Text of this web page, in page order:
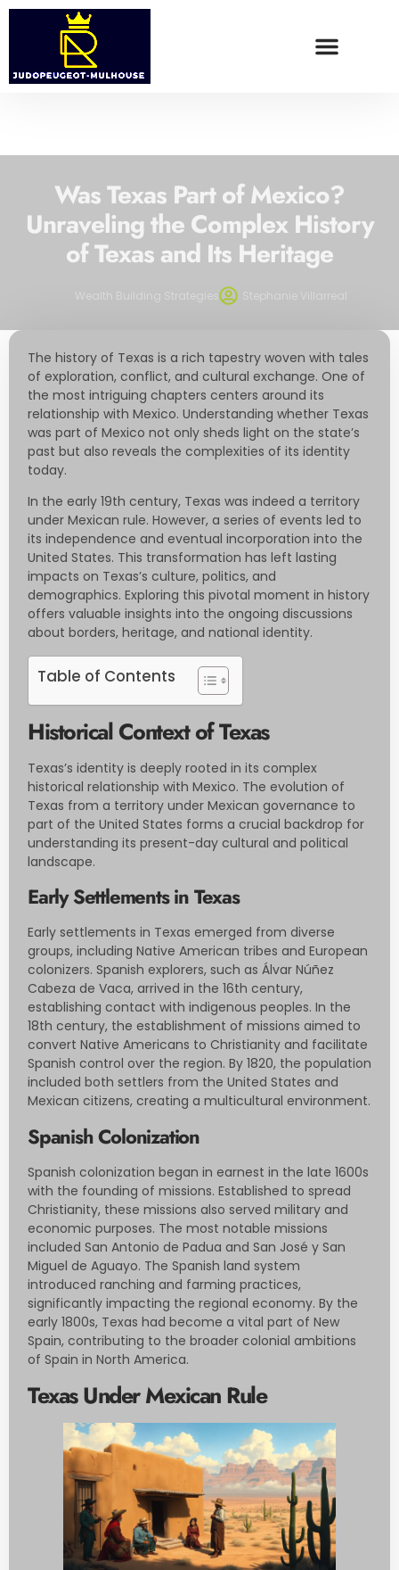
Was Texas Part of Mexico?
Unraveling the Complex History
of Texas and Its Heritage
Wealth Building Strategies Stephanie Villarreal
The history of Texas is a rich tapestry woven with tales
of exploration, conflict, and cultural exchange. One of
the most intriguing chapters centers around its
relationship with Mexico. Understanding whether Texas
was part of Mexico not only sheds light on the state’s
past but also reveals the complexities of its identity
today.
In the early 19th century, Texas was indeed a territory
under Mexican rule. However, a series of events led to
its independence and eventual incorporation into the
United States. This transformation has left lasting
impacts on Texas’s culture, politics, and
demographics. Exploring this pivotal moment in history
offers valuable insights into the ongoing discussions
about borders, heritage, and national identity.
Table of Contents
Historical Context of Texas
Texas’s identity is deeply rooted in its complex
historical relationship with Mexico. The evolution of
Texas from a territory under Mexican governance to
part of the United States forms a crucial backdrop for
understanding its present-day cultural and political
landscape.
Early Settlements in Texas
Early settlements in Texas emerged from diverse
groups, including Native American tribes and European
colonizers. Spanish explorers, such as Álvar Núñez
Cabeza de Vaca, arrived in the 16th century,
establishing contact with indigenous peoples. In the
18th century, the establishment of missions aimed to
convert Native Americans to Christianity and facilitate
Spanish control over the region. By 1820, the population
included both settlers from the United States and
Mexican citizens, creating a multicultural environment.
Spanish Colonization
Spanish colonization began in earnest in the late 1600s
with the founding of missions. Established to spread
Christianity, these missions also served military and
economic purposes. The most notable missions
included San Antonio de Padua and San José y San
Miguel de Aguayo. The Spanish land system
introduced ranching and farming practices,
significantly impacting the regional economy. By the
early 1800s, Texas had become a vital part of New
Spain, contributing to the broader colonial ambitions
of Spain in North America.
Texas Under Mexican Rule